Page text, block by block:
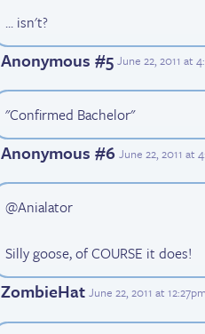
... isn't?
Anonymous #5 June 22, 2011 at
"Confirmed Bachelor"
Anonymous #6 June 22, 2011 at
@Anialator
Silly goose, of COURSE it does!
ZombieHat June 22, 2011 at